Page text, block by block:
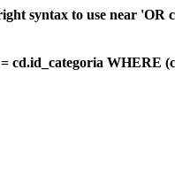
syntax to use near 'OR
cd.id_categoria WHERE